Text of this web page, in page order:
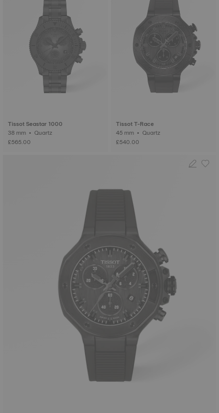
Tissot Seastar 1000
38 mm • Quartz
£565.00
Tissot T-Race
45 mm • Quartz
£540.00